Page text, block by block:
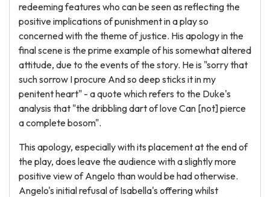
redeeming features who can be seen as reflecting the
positive implications of punishment in a play so
concerned with the theme of justice. His apology in the
final scene is the prime example of his somewhat altered
attitude, due to the events of the story. He is "sorry that
such sorrow I procure And so deep sticks it in my
penitent heart" - a quote which refers to the Duke's
analysis that "the dribbling dart of love Can [not] pierce
a complete bosom".
This apology, especially with its placement at the end of
the play, does leave the audience with a slightly more
positive view of Angelo than would be had otherwise.
Angelo's initial refusal of Isabella's offering whilst